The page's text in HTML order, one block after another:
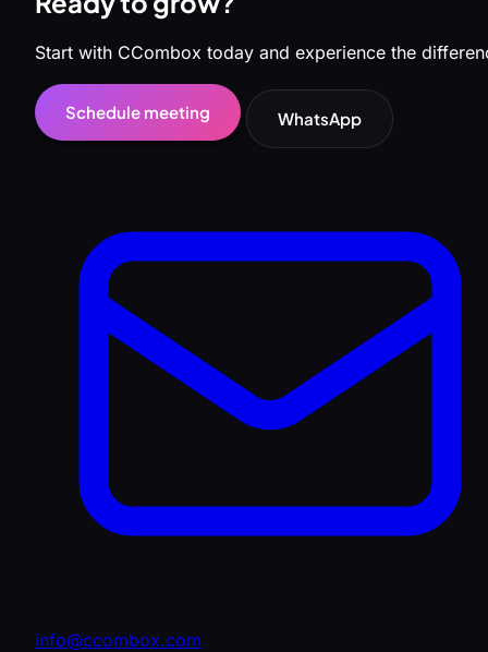
Start with CCombox today and experience the
Schedule meeting WhatsApp
info@ccombox.com